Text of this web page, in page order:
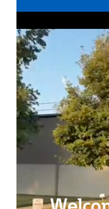
site.
What you’ll
The Maintenance
production
set up and
repairs and
In this function
• Troubleshoot
repairs.
• Record and
• Requisition